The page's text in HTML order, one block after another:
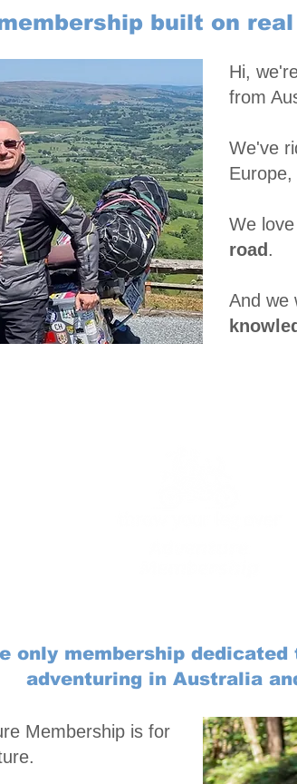
built on
Hi,
from
We've
We love
road .
And we
only membership
adventuring in Australia
Membership is for